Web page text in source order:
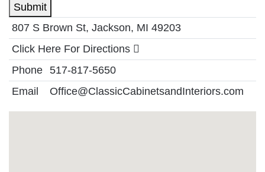
Submit
807 S Brown St, Jackson, MI 49203
Click Here For Directions
Phone
517-817-5650
Email
Office@ClassicCabinetsandInteriors.com